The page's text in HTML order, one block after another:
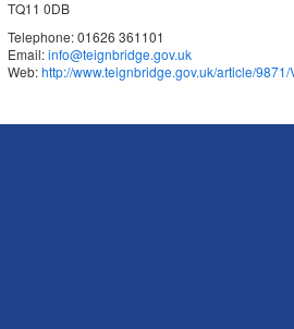
TQ11 0DB
Telephone: 01626 361101
Email:info@teignbridge.gov.uk
Web:http://www.teignbridge.gov.uk/article/